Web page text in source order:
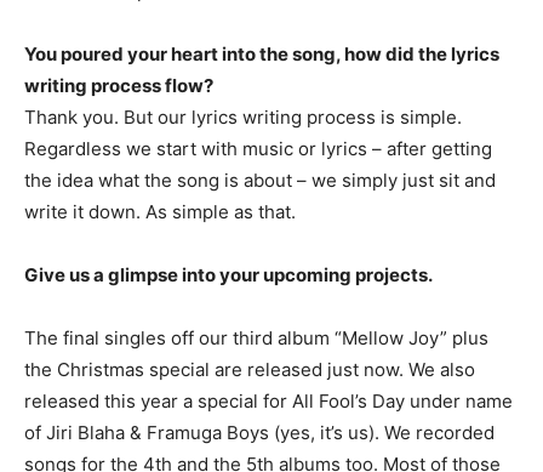
You poured your heart into the song, how did the lyrics
writing process flow?
Thank you. But our lyrics writing process is simple.
Regardless we start with music or lyrics – after getting
the idea what the song is about – we simply just sit and
write it down. As simple as that.
Give us a glimpse into your upcoming projects.
The final singles off our third album “Mellow Joy” plus
the Christmas special are released just now. We also
released this year a special for All Fool’s Day under name
of Jiri Blaha & Framuga Boys (yes, it’s us). We recorded
songs for the 4th and the 5th albums too. Most of those